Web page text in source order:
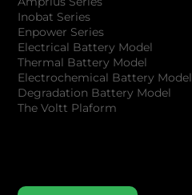
Inobat Series
Enpower Series
Electrical Battery Model
Thermal Battery Model
Electrochemical Battery Model
Degradation Battery Model
The Voltt Plaform